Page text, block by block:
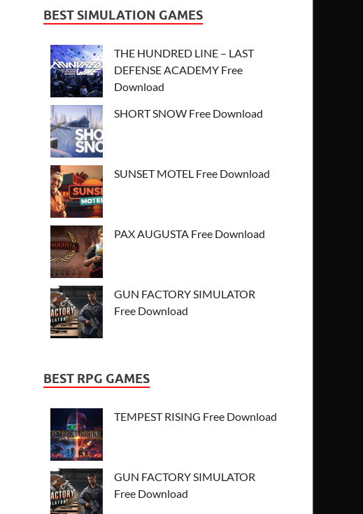
BEST SIMULATION GAMES
THE HUNDRED LINE – LAST
DEFENSE ACADEMY Free
Download
SHORT SNOW Free Download
SUNSET MOTEL Free Download
PAX AUGUSTA Free Download
GUN FACTORY SIMULATOR
Free Download
BEST RPG GAMES
TEMPEST RISING Free Download
GUN FACTORY SIMULATOR
Free Download